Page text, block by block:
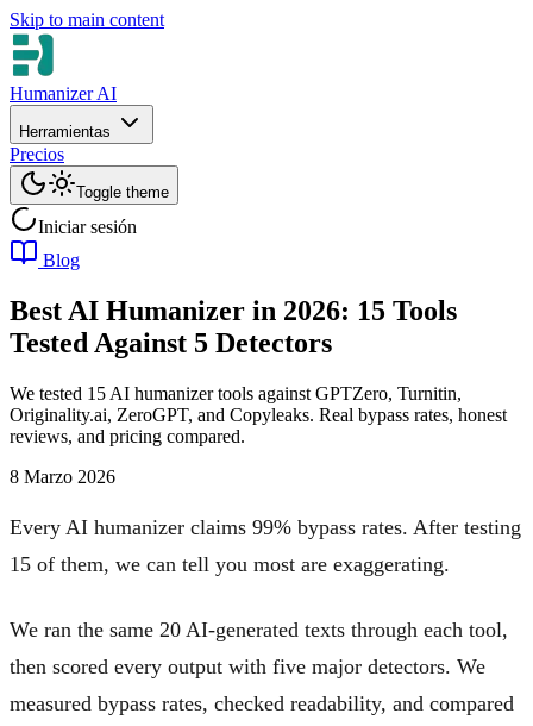
Skip to main content
Humanizer AI
Herramientas
Precios
Toggle theme
Iniciar sesión
Blog
Best AI Humanizer in 2026: 15 Tools
Tested Against 5 Detectors
We tested 15 AI humanizer tools against GPTZero, Turnitin,
Originality.ai, ZeroGPT, and Copyleaks. Real bypass rates, honest
reviews, and pricing compared.
8 Marzo 2026
Every AI humanizer claims 99% bypass rates. After testing
15 of them, we can tell you most are exaggerating.
We ran the same 20 AI-generated texts through each tool,
then scored every output with five major detectors. We
measured bypass rates, checked readability, and compared